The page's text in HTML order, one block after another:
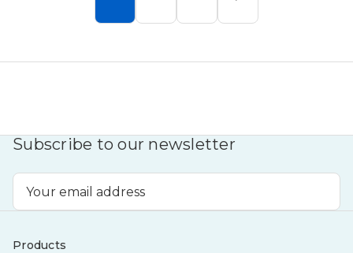
Subscribe to our newsletter
Products